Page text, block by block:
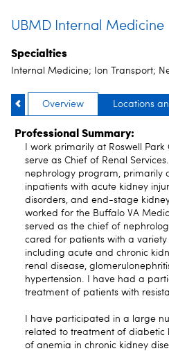
UBMD Internal Medicine
Specialties
Internal Medicine; Ion Transport;
Overview Locations
Professional Summary:
I work primarily at Roswell Park
serve as Chief of Renal
nephrology program, primarily
inpatients with acute kidney
disorders, and end-stage kidney
worked for the Buffalo VA
served as the chief of
cared for patients with a variety
including acute and chronic
renal disease,
hypertension. I have had a
treatment of patients with
I have participated in a large
related to treatment of diabetic
of anemia in chronic kidney